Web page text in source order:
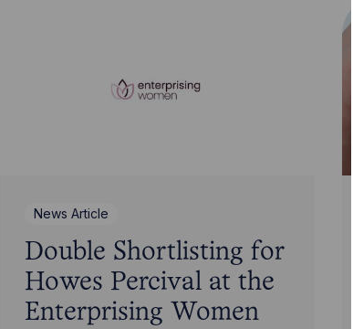
News Article
Double Shortlisting for
Howes Percival at the
Enterprising Women